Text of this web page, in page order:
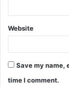
Website
Save my name,
time I comment.